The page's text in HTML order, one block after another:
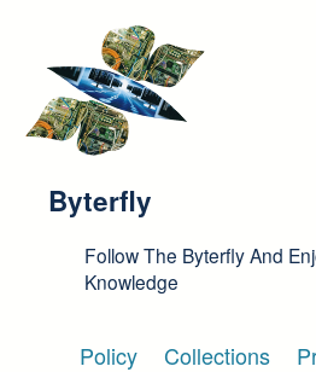
Byterfly
Follow The Byterfly And
Knowledge
Policy Collections